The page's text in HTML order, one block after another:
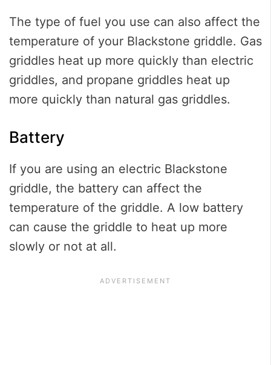
The type of fuel you use can also affect the
temperature of your Blackstone griddle. Gas
griddles heat up more quickly than electric
griddles, and propane griddles heat up
more quickly than natural gas griddles.
Battery
If you are using an electric Blackstone
griddle, the battery can affect the
temperature of the griddle. A low battery
can cause the griddle to heat up more
slowly or not at all.